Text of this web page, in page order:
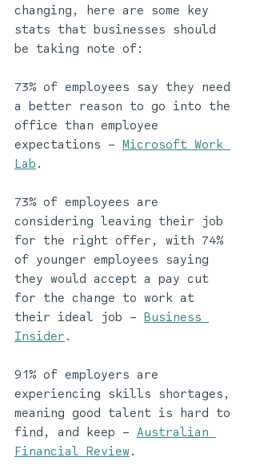
changing, here are some key
stats that businesses should
be taking note of:
73% of employees say they need
a better reason to go into the
office than employee
expectations – Microsoft Work
Lab .
73% of employees are
considering leaving their job
for the right offer, with 74%
of younger employees saying
they would accept a pay cut
for the change to work at
their ideal job – Business
Insider .
91% of employers are
experiencing skills shortages,
meaning good talent is hard to
find, and keep – Australian
Financial Review.